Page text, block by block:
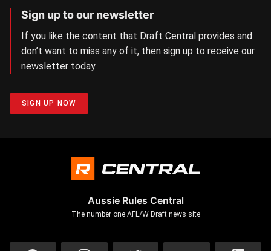
Sign up to our newsletter
If you like the content that Draft Central provides and
don’t want to miss any of it, then sign up to receive our
newsletter today.
SIGN UP NOW
Aussie Rules Central
The number one AFL/W Draft news site